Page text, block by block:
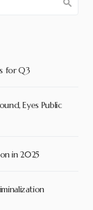
for Q3
Eyes Public
in 2025